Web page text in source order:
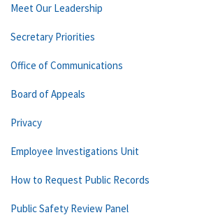
Meet Our Leadership
Secretary Priorities
Office of Communications
Board of Appeals
Privacy
Employee Investigations Unit
How to Request Public Records
Public Safety Review Panel